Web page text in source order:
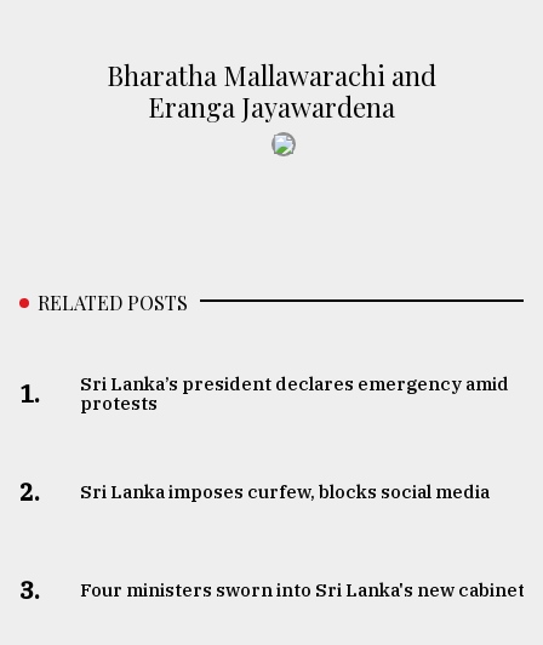
Bharatha Mallawarachi and
Eranga Jayawardena
RELATED POSTS
1.
Sri Lanka’s president declares emergency amid
protests
2. Sri Lanka imposes curfew, blocks social media
3. Four ministers sworn into Sri Lanka's new cabinet